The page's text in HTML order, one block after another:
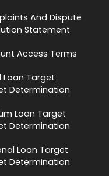
And Dispute
Statement
Access Terms
Loan Target
Determination
Loan Target
Determination
Loan Target
Determination